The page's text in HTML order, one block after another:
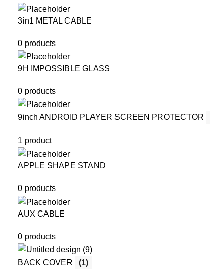
3in1 METAL CABLE
0 products
9H IMPOSSIBLE GLASS
0 products
9inch ANDROID PLAYER SCREEN PROTECTOR
1 product
APPLE SHAPE STAND
0 products
AUX CABLE
0 products
BACK COVER (1)